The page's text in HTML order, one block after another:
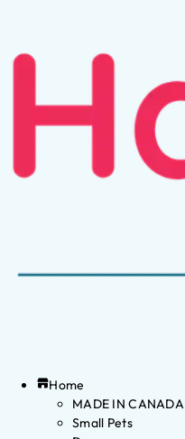
Home
MADE IN CANADA
Small Pets